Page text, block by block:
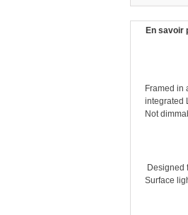
En savoir
Framed in
integrated
Not
Designed
Surface